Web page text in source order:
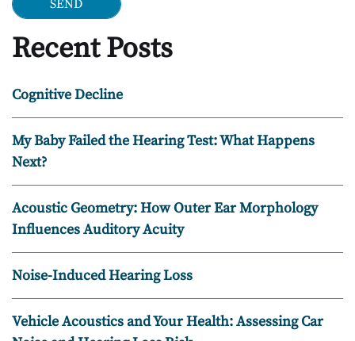
Recent Posts
Cognitive Decline
My Baby Failed the Hearing Test: What Happens
Next?
Acoustic Geometry: How Outer Ear Morphology
Influences Auditory Acuity
Noise-Induced Hearing Loss
Vehicle Acoustics and Your Health: Assessing Car